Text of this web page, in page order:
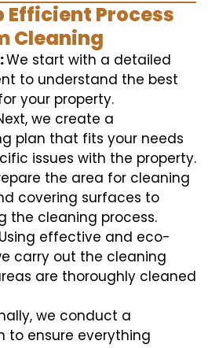
Process
Cleaning
We start with a detailed
to understand the best
your property.
we create a
plan that fits your needs
issues with the property.
the area for cleaning
covering surfaces to
the cleaning process.
Using effective and eco-
carry out the cleaning
are thoroughly cleaned
we conduct a
to ensure everything